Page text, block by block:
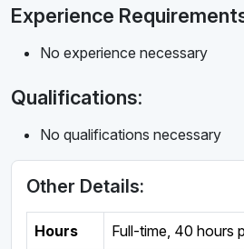
Experience
No experience necessary
Qualifications:
No qualifications necessary
Other Details:
Hours Full-time, 40 hours